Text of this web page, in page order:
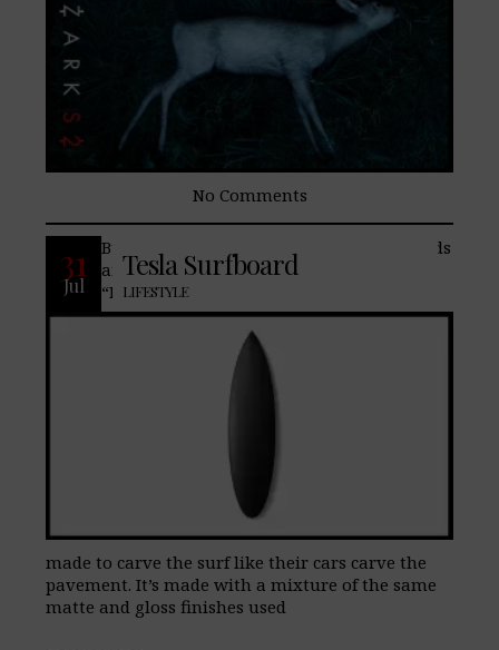
No Comments
31
Jul
Tesla Surfboard
LIFESTYLE
Built in collaboration with Lost Surfboards
and world-renowned shaper Matt
“Mayhem” Biolos, the Tesla Surfboard is
made to carve the surf like their cars carve the
pavement. It’s made with a mixture of the same
matte and gloss finishes used